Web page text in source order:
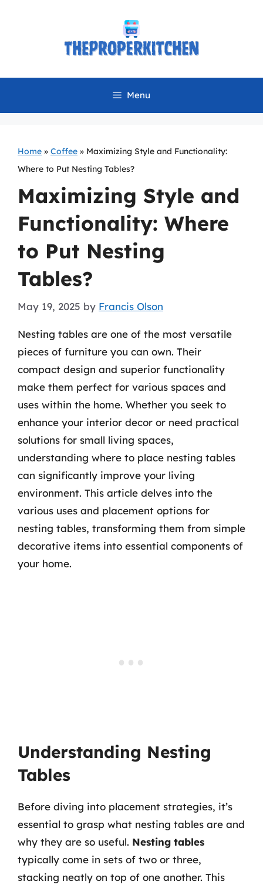
Menu
Home » Coffee » Maximizing Style and Functionality:
Where to Put Nesting Tables?
Maximizing Style and
Functionality: Where
to Put Nesting
Tables?
May 19, 2025 by Francis Olson
Nesting tables are one of the most versatile
pieces of furniture you can own. Their
compact design and superior functionality
make them perfect for various spaces and
uses within the home. Whether you seek to
enhance your interior decor or need practical
solutions for small living spaces,
understanding where to place nesting tables
can significantly improve your living
environment. This article delves into the
various uses and placement options for
nesting tables, transforming them from simple
decorative items into essential components of
your home.
Understanding Nesting
Tables
Before diving into placement strategies, it’s
essential to grasp what nesting tables are and
why they are so useful. Nesting tables
typically come in sets of two or three,
stacking neatly on top of one another. This